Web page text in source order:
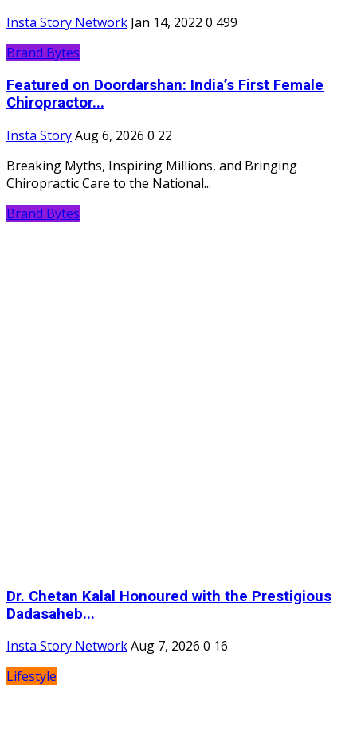
Insta Story Network Jan 14, 2022 0 499
Brand Bytes
Featured on Doordarshan: India’s First Female
Chiropractor...
Insta StoryAug 6, 2026 0 22
Breaking Myths, Inspiring Millions, and Bringing
Chiropractic Care to the National...
Brand Bytes
Dr. Chetan Kalal Honoured with the Prestigious
Dadasaheb...
Insta Story NetworkAug 7, 2026 0 16
Lifestyle